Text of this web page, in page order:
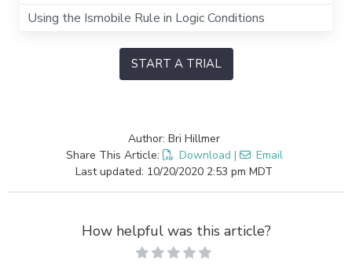
Using the Ismobile Rule in Logic Conditions
START A TRIAL
Author: Bri Hillmer
Share This Article:
Download |
Email
Last updated: 10/20/2020 2:53 pm MDT
How helpful was this article?